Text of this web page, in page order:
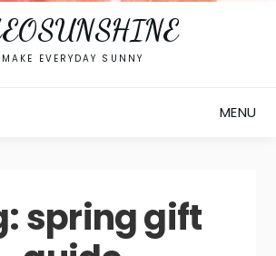
MAKE EVERYDAY SUNNY
MENU
spring gift